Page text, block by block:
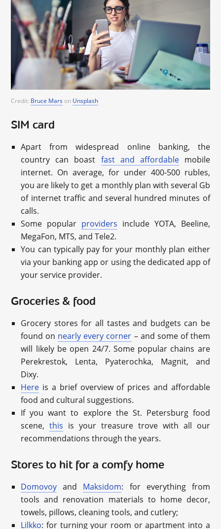
Credit: Bruce Marson Unsplash
SIM card
Apart from widespread online banking, the
country can boast fast and affordablemobile
internet. On average, for under 400-500 rubles,
you are likely to get a monthly plan with several Gb
of internet traffic and several hundred minutes of
calls.
Some popular providers include YOTA, Beeline,
MegaFon, MTS, and Tele2.
You can typically pay for your monthly plan either
via your banking app or using the dedicated app of
your service provider.
Groceries & food
Grocery stores for all tastes and budgets can be
found on nearly every corner – and some of them
will likely be open 24/7. Some popular chains are
Perekrestok, Lenta, Pyaterochka, Magnit, and
Dixy.
Here is a brief overview of prices and affordable
food and cultural suggestions.
If you want to explore the St. Petersburg food
scene,this is your treasure trove with all our
recommendations through the years.
Stores to hit for a comfy home
Domovoy and Maksidom: for everything from
tools and renovation materials to home decor,
towels, pillows, cleaning tools, and cutlery;
Lilkko: for turning your room or apartment into a